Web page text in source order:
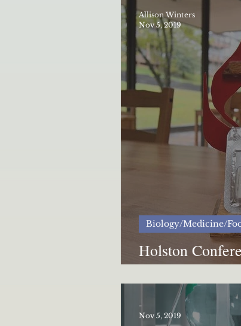
Holston
crisis
Biology/Medicine/
Allison Winters
Nov 5, 2019
-
Nov 5, 2019